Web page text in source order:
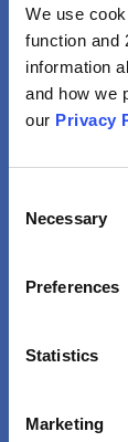
We use
function and
information
and how we
our Privacy
Selection
Necessary
Preferences
Statistics
Marketing
VIEW